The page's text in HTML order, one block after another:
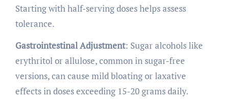
Starting with half-serving doses helps assess
tolerance.
Gastrointestinal Adjustment: Sugar alcohols like
erythritol or allulose, common in sugar-free
versions, can cause mild bloating or laxative
effects in doses exceeding 15-20 grams daily.